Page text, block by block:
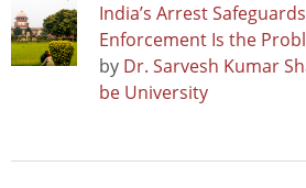
India’s Arrest
Enforcement Is the
by Dr. Sarvesh Kumar
be University